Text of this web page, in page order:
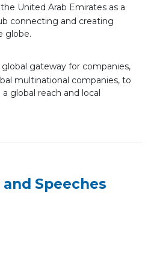
United Arab Emirates as a
connecting and creating
globe.
global gateway for companies,
multinational companies, to
global reach and local
Speeches